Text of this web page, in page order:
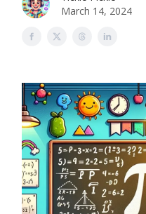
March 14, 2024